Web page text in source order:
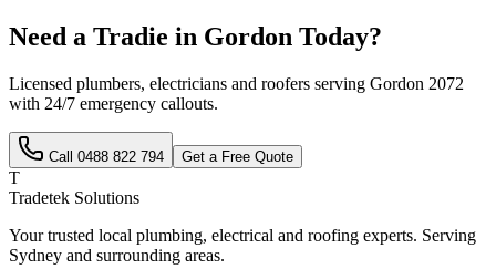
Need a Tradie in Gordon Today?
Licensed plumbers, electricians and roofers serving Gordon 2072
with 24/7 emergency callouts.
Call 0488 822 794 Get a Free Quote
T
Tradetek Solutions
Your trusted local plumbing, electrical and roofing experts. Serving
Sydney and surrounding areas.